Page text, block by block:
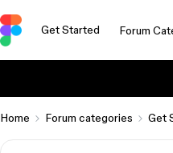
Get Started Forum
Home Forum categories Get